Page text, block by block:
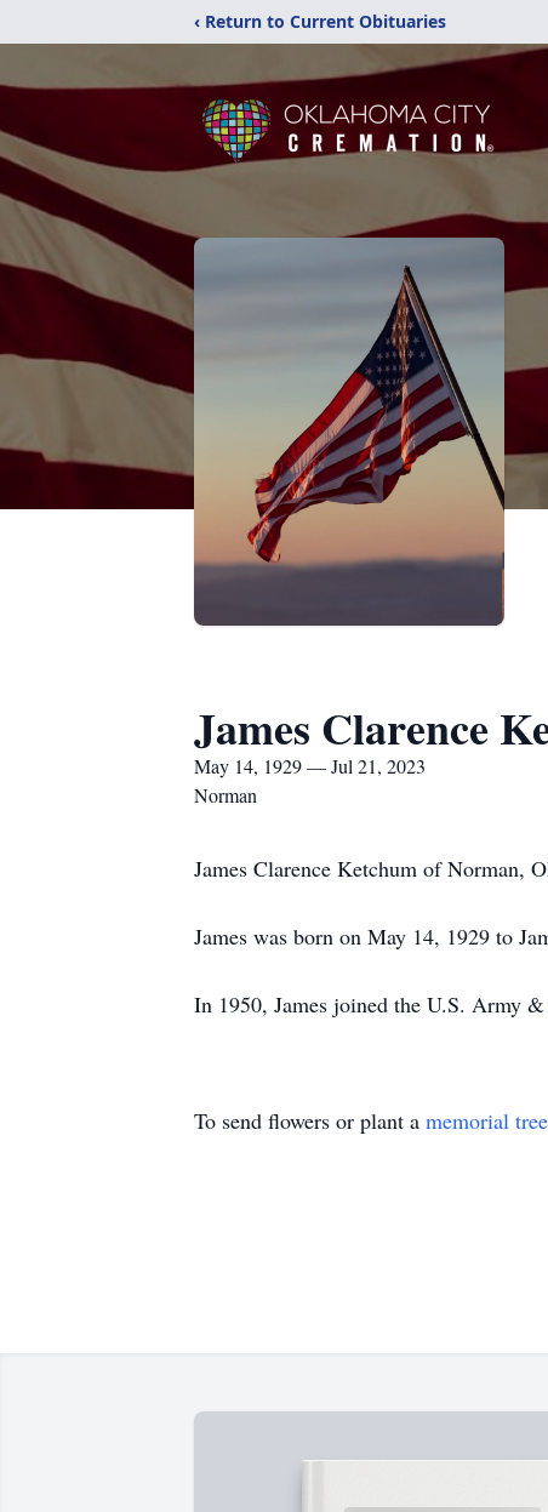
‹ Return to Current Obituaries
James Clarence
May 14, 1929 — Jul 21, 2023
Norman
James Clarence Ketchum of Norman,
James was born on May 14, 1929 to
In 1950, James joined the U.S. Army
To send flowers or plant a memorial tree